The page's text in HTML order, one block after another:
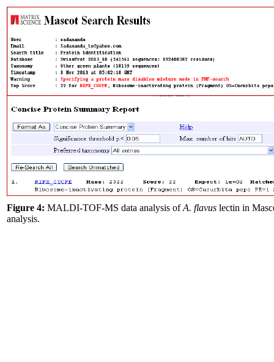
Figure 4: MALDI-TOF-MS data analysis ofA. flavus lectin in
analysis.